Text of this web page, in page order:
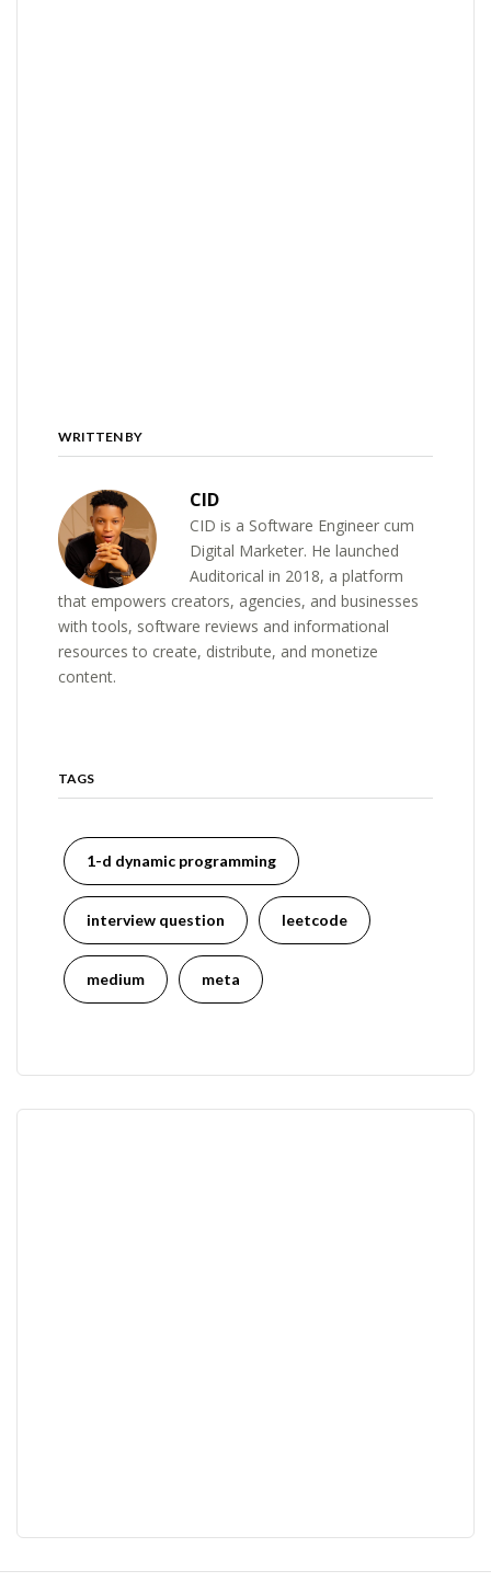
WRITTEN BY
CID
CID is a Software Engineer cum
Digital Marketer. He launched
Auditorical in 2018, a platform
that empowers creators, agencies, and businesses
with tools, software reviews and informational
resources to create, distribute, and monetize
content.
TAGS
1-d dynamic programming
interview question leetcode
medium meta